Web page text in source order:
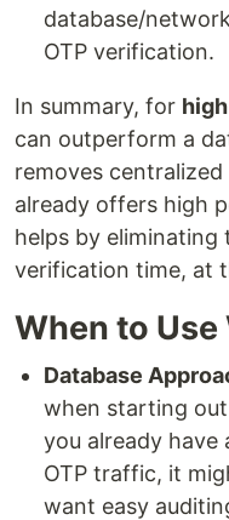
database/
OTP verification.
In summary, for
can outperform a
removes
already offers high
helps by eliminating
verification time, at
When to
Database
when starting
you already have
OTP traffic, it
want easy